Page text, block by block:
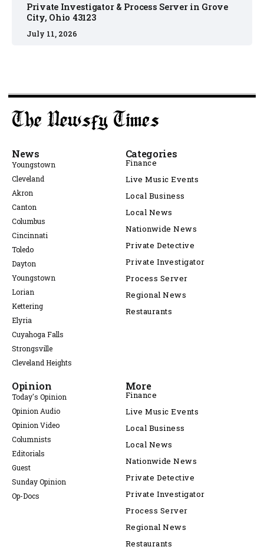
Private Investigator & Process Server in Grove
City, Ohio 43123
July 11, 2026
News
Youngstown
Cleveland
Akron
Canton
Columbus
Cincinnati
Toledo
Dayton
Youngstown
Lorian
Kettering
Elyria
Cuyahoga Falls
Strongsville
Cleveland Heights
Categories
Finance
Live Music Events
Local Business
Local News
Nationwide News
Private Detective
Private Investigator
Process Server
Regional News
Restaurants
Opinion
Today's Opinion
Opinion Audio
Opinion Video
Columnists
Editorials
Guest
Sunday Opinion
Op-Docs
More
Finance
Live Music Events
Local Business
Local News
Nationwide News
Private Detective
Private Investigator
Process Server
Regional News
Restaurants